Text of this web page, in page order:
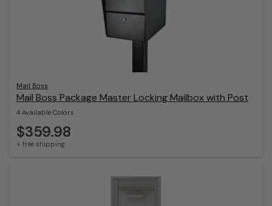
Mail Boss
Mail Boss Package Master Locking Mailbox with Post
4 Available Colors
$359.98
+ free shipping